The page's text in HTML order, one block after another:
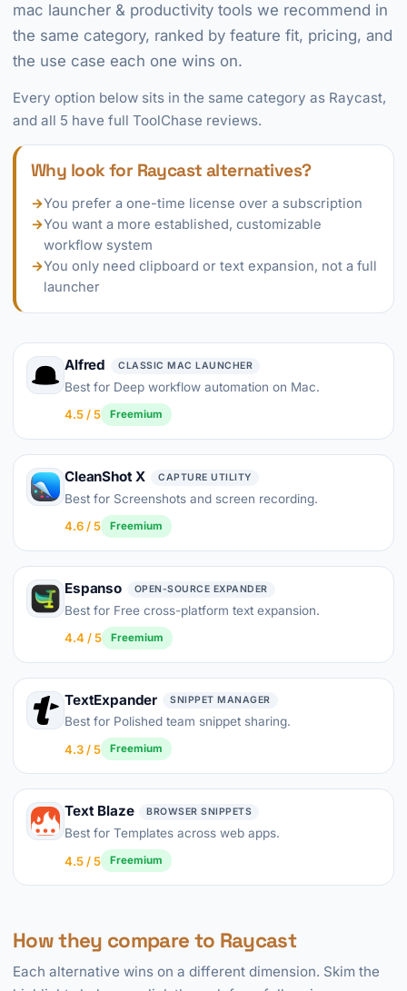
mac launcher & productivity tools we recommend in
the same category, ranked by feature fit, pricing, and
the use case each one wins on.
Every option below sits in the same category as Raycast,
and all 5 have full ToolChase reviews.
Why look for Raycast alternatives?
→You prefer a one-time license over a subscription
→You want a more established, customizable
workflow system
→You only need clipboard or text expansion, not a full
launcher
Alfred CLASSIC MAC LAUNCHER
Best for Deep workflow automation on Mac.
4.5 / 5
Freemium
CleanShot X CAPTURE UTILITY
Best for Screenshots and screen recording.
4.6 / 5
Freemium
Espanso OPEN-SOURCE EXPANDER
Best for Free cross-platform text expansion.
4.4 / 5
Freemium
TextExpander SNIPPET MANAGER
Best for Polished team snippet sharing.
4.3 / 5
Freemium
Text Blaze BROWSER SNIPPETS
Best for Templates across web apps.
4.5 / 5
Freemium
How they compare to Raycast
Each alternative wins on a different dimension. Skim the